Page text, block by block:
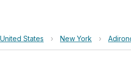
United States › New York ›